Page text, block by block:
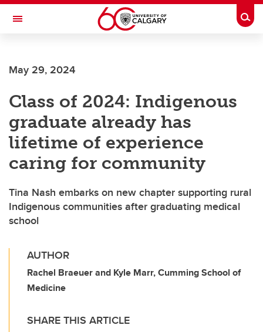
Skip to main content
Toggle Navigation
May 29, 2024
Class of 2024: Indigenous
graduate already has
lifetime of experience
caring for community
Tina Nash embarks on new chapter supporting rural
Indigenous communities after graduating medical
school
AUTHOR
Rachel Braeuer and Kyle Marr, Cumming School of
Medicine
SHARE THIS ARTICLE